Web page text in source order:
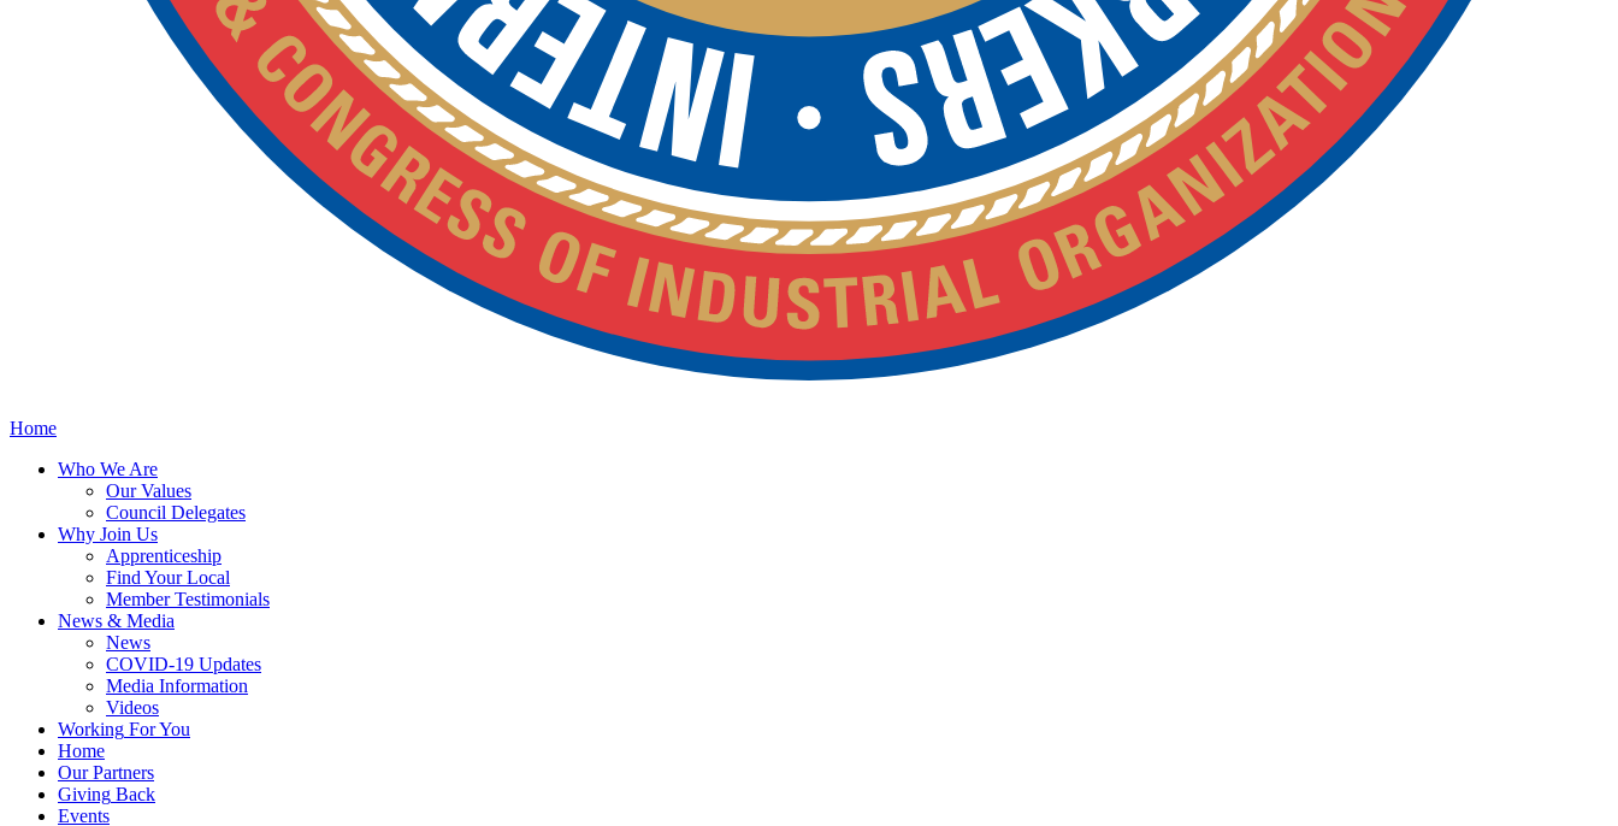
Home
Who We Are
OurValues
Council Delegates
Why Join Us
Apprenticeship
Find Your Local
Member Testimonials
News & Media
News
COVID-19 Updates
Media Information
Videos
Working For You
Home
OurPartners
Giving Back
Events